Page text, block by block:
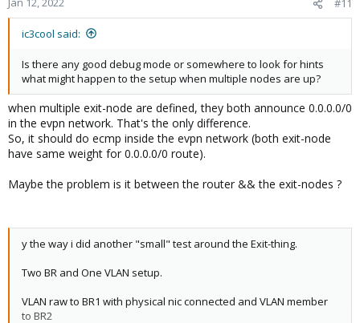
#11
ic3cool said:
Is there any good debug mode or somewhere to look for hints
what might happen to the setup when multiple nodes are up?
when multiple exit-node are defined, they both announce 0.0.0.0/0
in the evpn network. That's the only difference.
So, it should do ecmp inside the evpn network (both exit-node
have same weight for 0.0.0.0/0 route).
Maybe the problem is it between the router && the exit-nodes ?
y the way i did another "small" test around the Exit-thing.
Two BR and One VLAN setup.
VLAN raw to BR1 with physical nic connected and VLAN member
to BR2